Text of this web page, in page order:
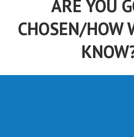
ARE YOU
CHOSEN/HOW